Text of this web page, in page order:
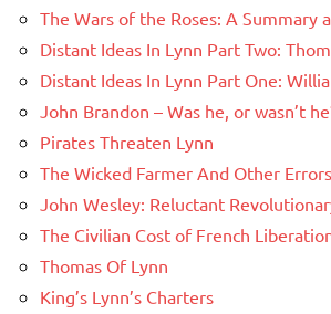
The Wars of the Roses: A Summary
Distant Ideas In Lynn Part Two:
Distant Ideas In Lynn Part One:
John Brandon – Was he, or wasn’t
Pirates Threaten Lynn
The Wicked Farmer And Other Errors
John Wesley: Reluctant
The Civilian Cost of French
Thomas Of Lynn
King’s Lynn’s Charters